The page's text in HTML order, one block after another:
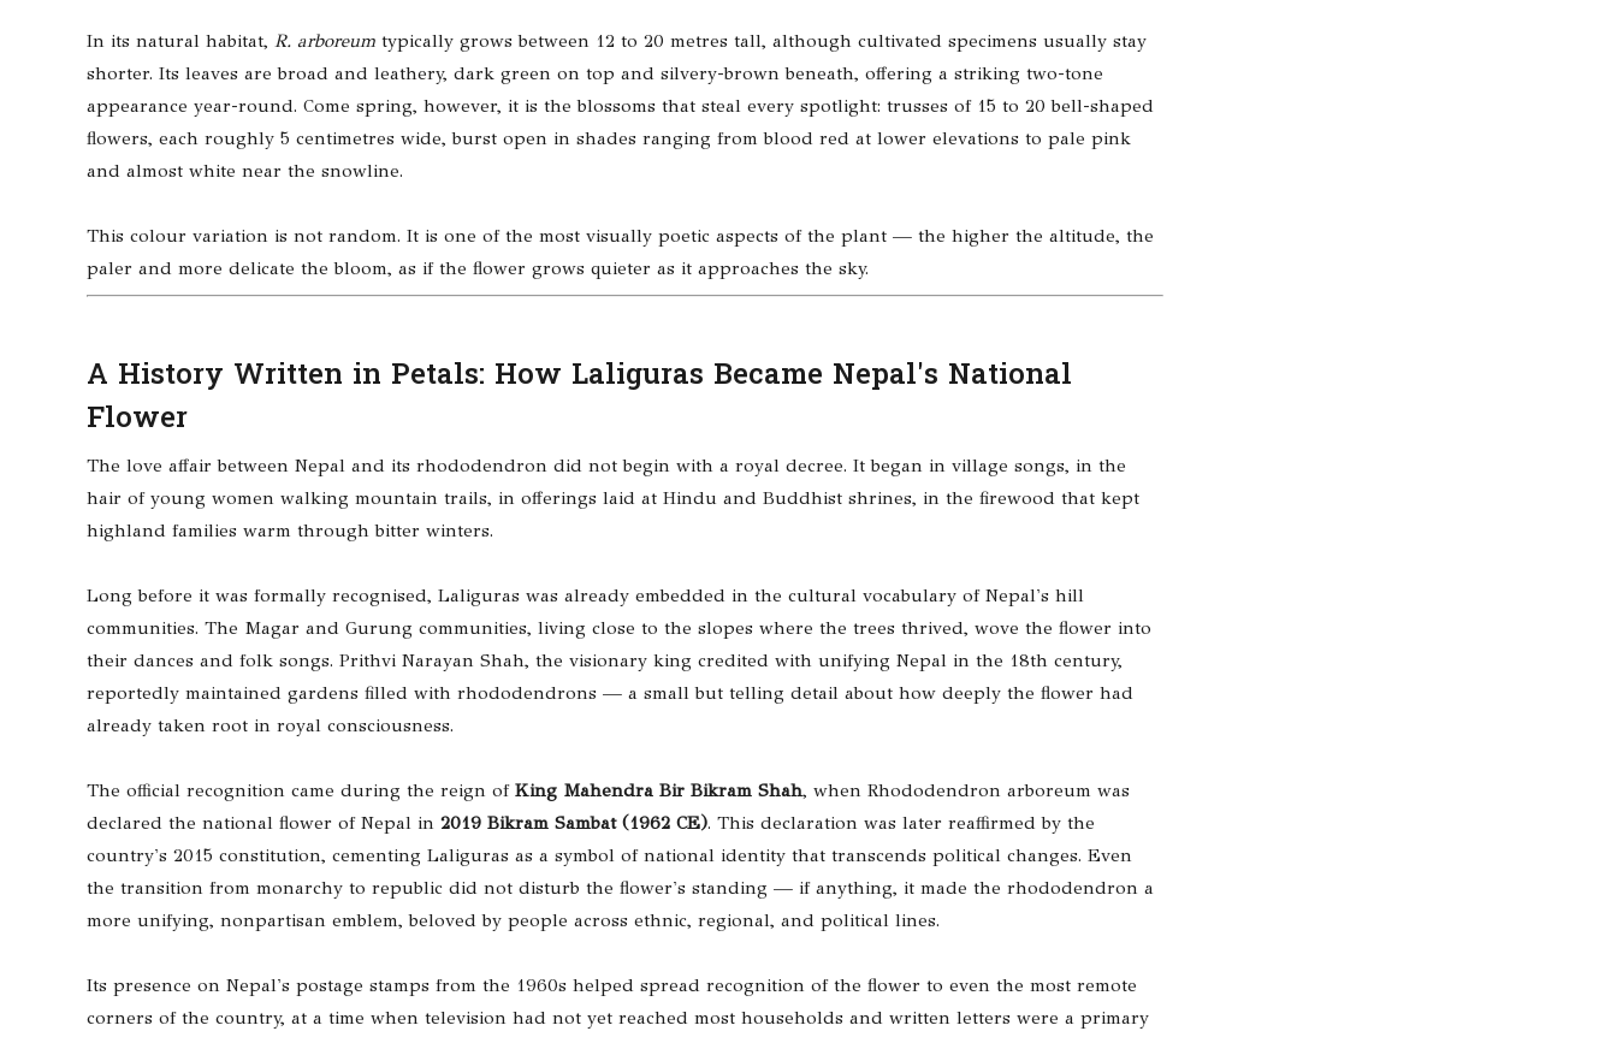
In its natural habitat, R. arboreum typically grows between 12 to 20 metres tall, although cultivated specimens usually stay
shorter. Its leaves are broad and leathery, dark green on top and silvery-brown beneath, offering a striking two-tone
appearance year-round. Come spring, however, it is the blossoms that steal every spotlight: trusses of 15 to 20 bell-shaped
flowers, each roughly 5 centimetres wide, burst open in shades ranging from blood red at lower elevations to pale pink
and almost white near the snowline.
This colour variation is not random. It is one of the most visually poetic aspects of the plant — the higher the altitude, the
paler and more delicate the bloom, as if the flower grows quieter as it approaches the sky.
A History Written in Petals: How Laliguras Became Nepal's National
Flower
The love affair between Nepal and its rhododendron did not begin with a royal decree. It began in village songs, in the
hair of young women walking mountain trails, in offerings laid at Hindu and Buddhist shrines, in the firewood that kept
highland families warm through bitter winters.
Long before it was formally recognised, Laliguras was already embedded in the cultural vocabulary of Nepal's hill
communities. The Magar and Gurung communities, living close to the slopes where the trees thrived, wove the flower into
their dances and folk songs. Prithvi Narayan Shah, the visionary king credited with unifying Nepal in the 18th century,
reportedly maintained gardens filled with rhododendrons — a small but telling detail about how deeply the flower had
already taken root in royal consciousness.
The official recognition came during the reign of King Mahendra Bir Bikram Shah, when Rhododendron arboreum was
declared the national flower of Nepal in 2019 Bikram Sambat (1962 CE). This declaration was later reaffirmed by the
country's 2015 constitution, cementing Laliguras as a symbol of national identity that transcends political changes. Even
the transition from monarchy to republic did not disturb the flower's standing — if anything, it made the rhododendron a
more unifying, nonpartisan emblem, beloved by people across ethnic, regional, and political lines.
Its presence on Nepal's postage stamps from the 1960s helped spread recognition of the flower to even the most remote
corners of the country, at a time when television had not yet reached most households and written letters were a primary